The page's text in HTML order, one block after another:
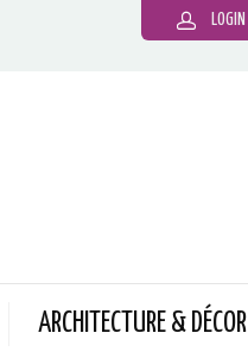
LOGIN
ARCHITECTURE & DÉCOR